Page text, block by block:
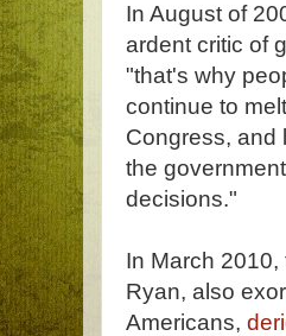
In August of
ardent critic of
"that's why
continue to
Congress, and
the
decisions."
In March
Ryan, also
Americans,